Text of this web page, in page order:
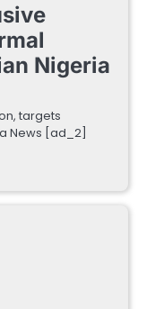
Nigeria
targets
News [ad_2]